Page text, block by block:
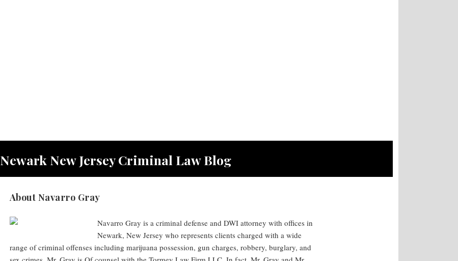
Newark New Jersey Criminal Law Blog
About Navarro Gray
Navarro Gray is a criminal defense and DWI attorney with offices in
Newark, New Jersey who represents clients charged with a wide
range of criminal offenses including marijuana possession, gun charges, robbery, burglary, and